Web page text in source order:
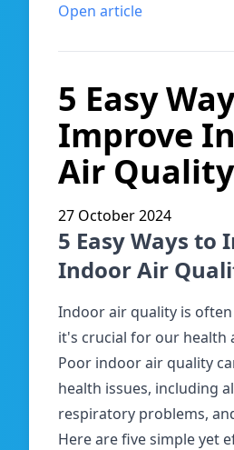
Open article
5 Easy
Improve
Air Quality
27 October 2024
5 Easy Ways to
Indoor Air
Indoor air quality is
it's crucial for our health
Poor indoor air quality
health issues, including
respiratory problems,
Here are five simple yet